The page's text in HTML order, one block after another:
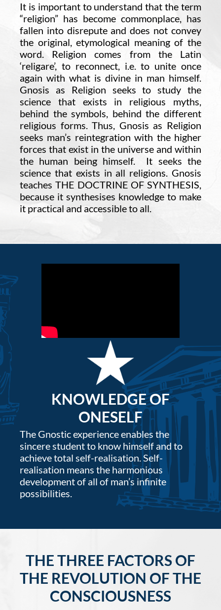
It is important to understand that the term
“religion” has become commonplace, has
fallen into disrepute and does not convey
the original, etymological meaning of the
word. Religion comes from the Latin
‘religare’, to reconnect, i.e. to unite once
again with what is divine in man himself.
Gnosis as Religion seeks to study the
science that exists in religious myths,
behind the symbols, behind the different
religious forms. Thus, Gnosis as Religion
seeks man’s reintegration with the higher
forces that exist in the universe and within
the human being himself. It seeks the
science that exists in all religions. Gnosis
teaches THE DOCTRINE OF SYNTHESIS,
because it synthesises knowledge to make
it practical and accessible to all.
KNOWLEDGE OF
ONESELF
The Gnostic experience enables the
sincere student to know himself and to
achieve total self-realisation. Self-
realisation means the harmonious
development of all of man’s infinite
possibilities.
THE THREE FACTORS OF
THE REVOLUTION OF THE
CONSCIOUSNESS